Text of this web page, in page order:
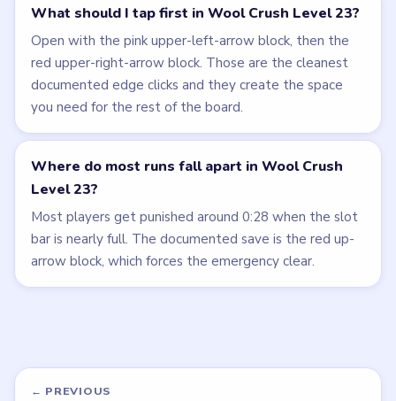
What should I tap first in Wool Crush Level 23?
Open with the pink upper-left-arrow block, then the
red upper-right-arrow block. Those are the cleanest
documented edge clicks and they create the space
you need for the rest of the board.
Where do most runs fall apart in Wool Crush
Level 23?
Most players get punished around 0:28 when the slot
bar is nearly full. The documented save is the red up-
arrow block, which forces the emergency clear.
← PREVIOUS